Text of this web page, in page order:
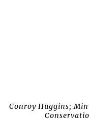
Conroy Huggins;